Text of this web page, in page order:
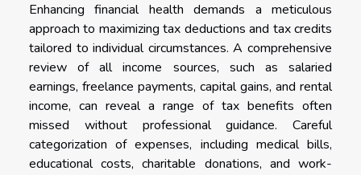
Enhancing financial health demands a meticulous
approach to maximizing tax deductions and tax credits
tailored to individual circumstances. A comprehensive
review of all income sources, such as salaried
earnings, freelance payments, capital gains, and rental
income, can reveal a range of tax benefits often
missed without professional guidance. Careful
categorization of expenses, including medical bills,
educational costs, charitable donations, and work-